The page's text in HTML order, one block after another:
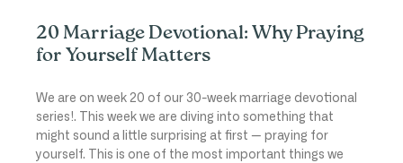
20 Marriage Devotional: Why Praying
for Yourself Matters
We are on week 20 of our 30-week marriage devotional
series!. This week we are diving into something that
might sound a little surprising at first — praying for
yourself. This is one of the most important things we